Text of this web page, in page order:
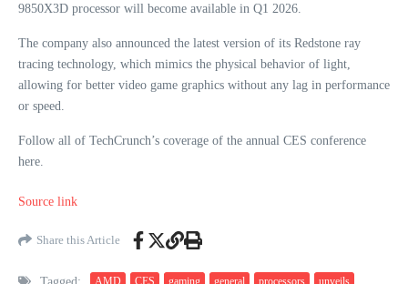
9850X3D processor will become available in Q1 2026.
The company also announced the latest version of its Redstone ray
tracing technology, which mimics the physical behavior of light,
allowing for better video game graphics without any lag in performance
or speed.
Follow all of TechCrunch’s coverage of the annual CES conference
here.
Source link
Share this Article
Tagged: AMD CES gaming general processors unveils